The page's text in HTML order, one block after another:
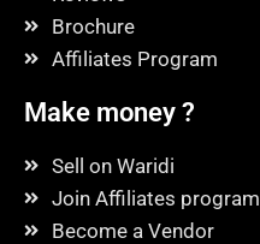
Brochure
Affiliates Program
Make money ?
Sell on Waridi
Join Affiliates program
Become a Vendor